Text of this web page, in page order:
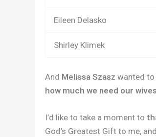
Eileen Delasko
Shirley Klimek
And Melissa Szasz wanted to
how much we need our wives
I’d like to take a moment to
God’s Greatest Gift to me,